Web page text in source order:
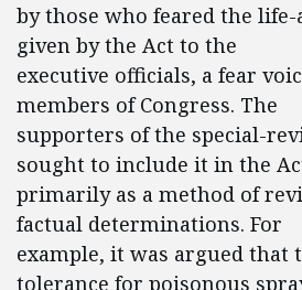
by those who feared the
given by the Act to the
executive officials, a fear
members of Congress. The
supporters of the special-
sought to include it in the
primarily as a method of
factual determinations. For
example, it was argued that
tolerance for poisonous